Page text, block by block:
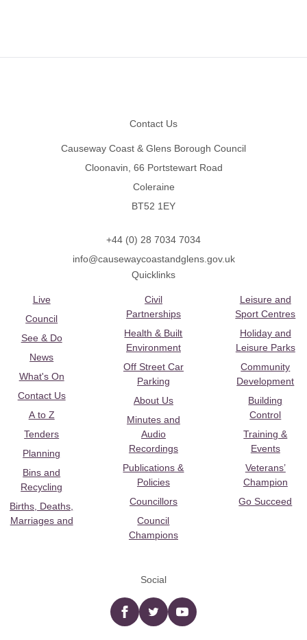
Contact Us
Causeway Coast & Glens Borough Council
Cloonavin, 66 Portstewart Road
Coleraine
BT52 1EY
+44 (0) 28 7034 7034
info@causewaycoastandglens.gov.uk
Quicklinks
Live
Council
See & Do
News
What's On
Contact Us
A to Z
Tenders
Planning
Bins and
Recycling
Births, Deaths,
Marriages and
Civil
Partnerships
Health & Built
Environment
Off Street Car
Parking
About Us
Minutes and
Audio
Recordings
Publications &
Policies
Councillors
Council
Champions
Leisure and
Sport Centres
Holiday and
Leisure Parks
Community
Development
Building
Control
Training &
Events
Veterans’
Champion
Go Succeed
Social
Facebooktwitter YouTube